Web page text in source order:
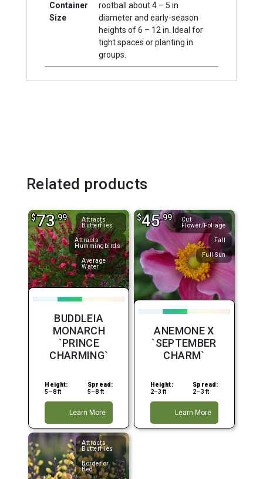
Container
Size
rootball about 4 – 5 in
diameter and early-season
heights of 6 – 12 in. Ideal for
tight spaces or planting in
groups.
Related products
Attracts
Butterflies
Attracts
Hummingbirds
Average
Water
$73.99
BUDDLEIA
MONARCH
`PRINCE
CHARMING`
Height:
5–8 ft
Spread:
5–8 ft
Learn More
Cut
Flower/Foliage
Fall
Full Sun
$45.99
ANEMONE X
`SEPTEMBER
CHARM`
Height:
2–3 ft
Spread:
2–3 ft
Learn More
Attracts
Butterflies
Border or
Bed